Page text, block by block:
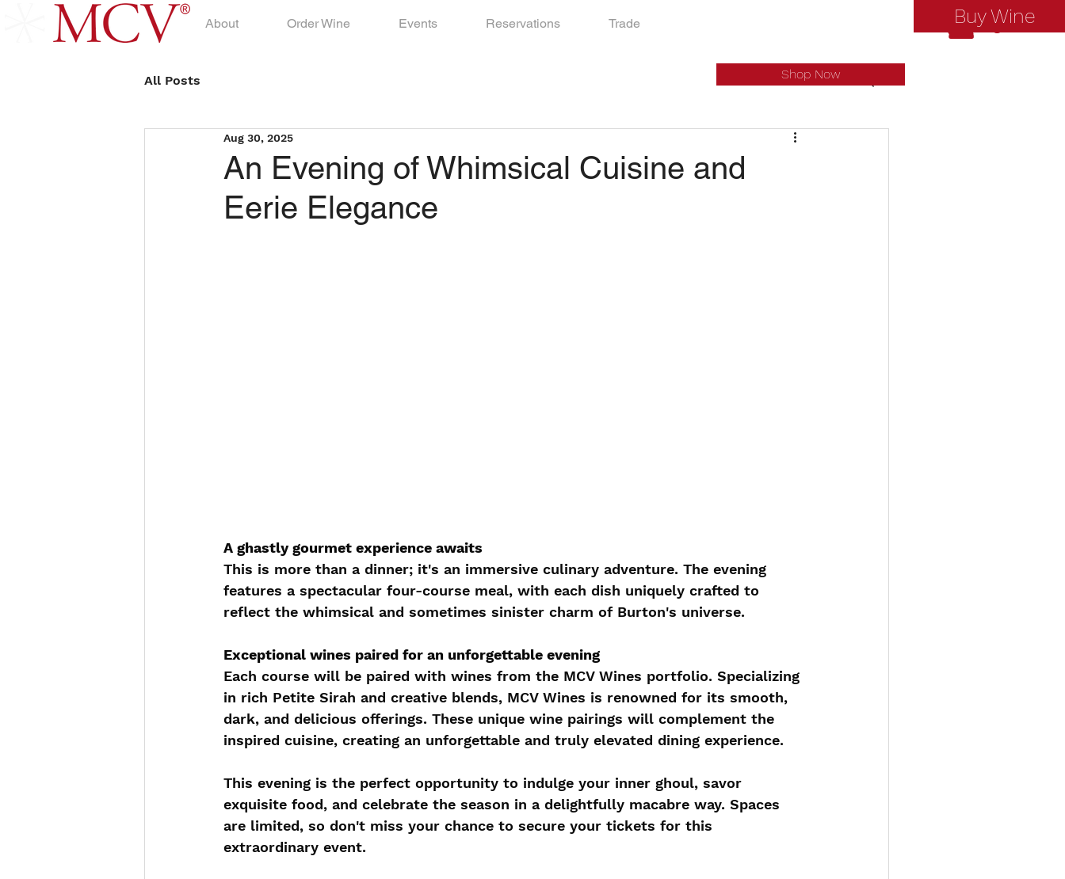
About Order Wine Events Reservations Trade Log In
Buy Wine
All Posts
An Evening of Whimsical Cuisine and
Eerie Elegance
Aug 30, 2025
A ghastly gourmet experience awaits
This is more than a dinner; it's an immersive culinary adventure. The evening
features a spectacular four-course meal, with each dish uniquely crafted to
reflect the whimsical and sometimes sinister charm of Burton's universe.
Exceptional wines paired for an unforgettable evening
Each course will be paired with wines from the MCV Wines portfolio. Specializing
in rich Petite Sirah and creative blends, MCV Wines is renowned for its smooth,
dark, and delicious offerings. These unique wine pairings will complement the
inspired cuisine, creating an unforgettable and truly elevated dining experience.
This evening is the perfect opportunity to indulge your inner ghoul, savor
exquisite food, and celebrate the season in a delightfully macabre way. Spaces
are limited, so don't miss your chance to secure your tickets for this
extraordinary event.
Shop Now